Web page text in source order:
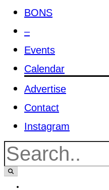
BONS
–
Events
Calendar
Advertise
Contact
Instagram